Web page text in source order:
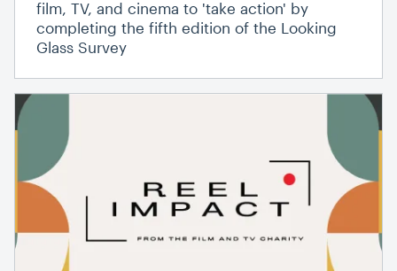
film, TV, and cinema to 'take action' by
completing the fifth edition of the Looking
Glass Survey